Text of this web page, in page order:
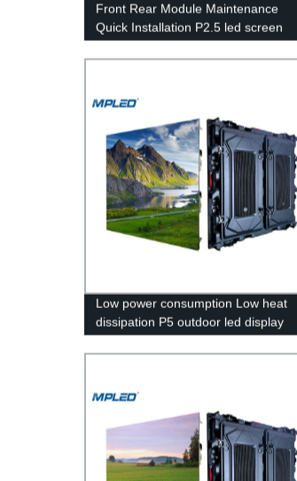
Front Rear Module Maintenance
Quick Installation P2.5 led screen
Low power consumption Low heat
dissipation P5 outdoor led display